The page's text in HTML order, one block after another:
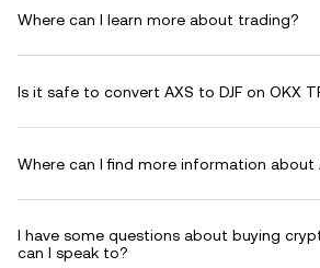
Where can I learn more about trading?
Is it safe to convert AXS to DJF on OKX
Where can I find more information about
I have some questions about buying
can I speak to?